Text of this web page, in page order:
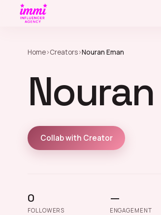
Home›Creators›Nouran Eman
Nouran
Collab with Creator
0
FOLLOWERS
—
ENGAGEMENT